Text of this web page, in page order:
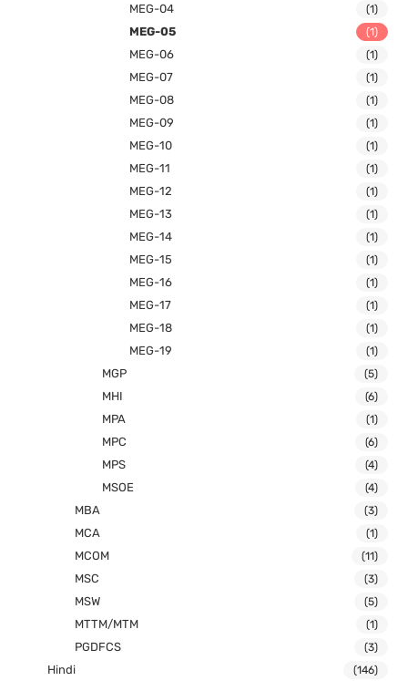
MEG-04 (1)
MEG-05 (1)
MEG-06 (1)
MEG-07 (1)
MEG-08 (1)
MEG-09 (1)
MEG-10 (1)
MEG-11 (1)
MEG-12 (1)
MEG-13 (1)
MEG-14 (1)
MEG-15 (1)
MEG-16 (1)
MEG-17 (1)
MEG-18 (1)
MEG-19 (1)
MGP (5)
MHI (6)
MPA (1)
MPC (6)
MPS (4)
MSOE (4)
MBA (3)
MCA (1)
MCOM (11)
MSC (3)
MSW (5)
MTTM/MTM (1)
PGDFCS (3)
Hindi (146)